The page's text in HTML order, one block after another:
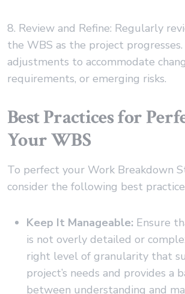
8. Review and Refine: Regularly
the WBS as the project progresses.
adjustments to accommodate
requirements, or emerging risks.
Best Practices for
Your WBS
To perfect your Work Breakdown
consider the following best
Keep It Manageable: Ensure
is not overly detailed or
right level of granularity that
project’s needs and provides a
between understanding and